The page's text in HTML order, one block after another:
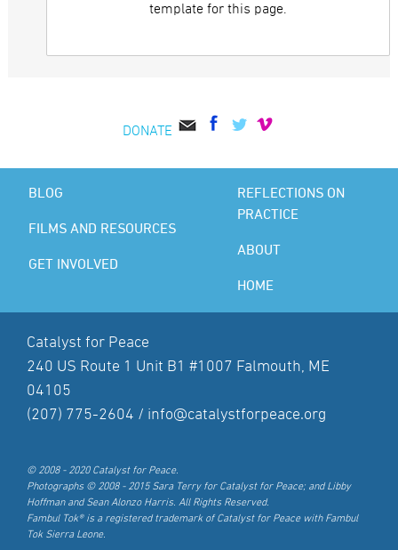
template for this page.
DONATE
BLOG
FILMS AND RESOURCES
GET INVOLVED
REFLECTIONS ON
PRACTICE
ABOUT
HOME
Catalyst for Peace
240 US Route 1 Unit B1 #1007 Falmouth, ME
04105
(207) 775-2604 / info@catalystforpeace.org
© 2008 - 2020 Catalyst for Peace.
Photographs © 2008 - 2015 Sara Terry for Catalyst for Peace; and Libby
Hoffman and Sean Alonzo Harris. All Rights Reserved.
Fambul Tok® is a registered trademark of Catalyst for Peace with Fambul
Tok Sierra Leone.